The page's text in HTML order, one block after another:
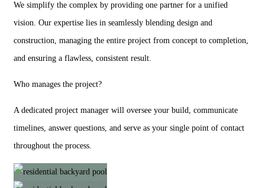
We simplify the complex by providing one partner for a unified
vision. Our expertise lies in seamlessly blending design and
construction, managing the entire project from concept to completion,
and ensuring a flawless, consistent result.
Who manages the project?
A dedicated project manager will oversee your build, communicate
timelines, answer questions, and serve as your single point of contact
throughout the process.